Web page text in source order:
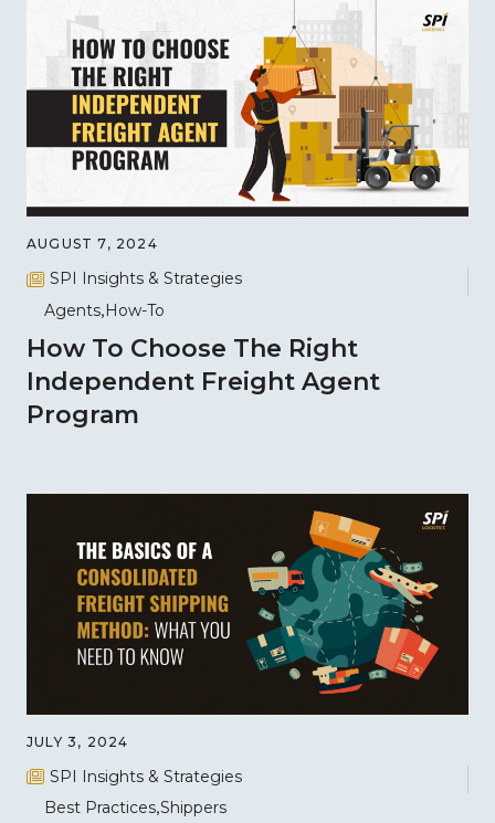
AUGUST 7, 2024
SPI Insights & Strategies
Agents How-To
How To Choose The Right
Independent Freight Agent
Program
JULY 3, 2024
SPI Insights & Strategies
Best Practices Shippers